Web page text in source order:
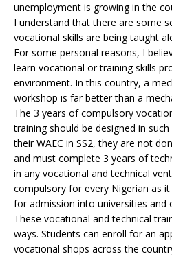
unemployment is growing in the
I understand that there are some
vocational skills are being taught
For some personal reasons, I
learn vocational or training skills
environment. In this country, a
workshop is far better than a
The 3 years of compulsory
training should be designed in
their WAEC in SS2, they are not
and must complete 3 years of
in any vocational and technical
compulsory for every Nigerian as
for admission into universities and
These vocational and technical
ways. Students can enroll for an
vocational shops across the